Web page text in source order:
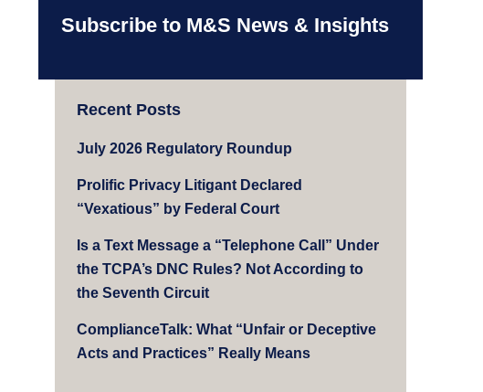
Subscribe to M&S News & Insights
Recent Posts
July 2026 Regulatory Roundup
Prolific Privacy Litigant Declared
“Vexatious” by Federal Court
Is a Text Message a “Telephone Call” Under
the TCPA’s DNC Rules? Not According to
the Seventh Circuit
ComplianceTalk: What “Unfair or Deceptive
Acts and Practices” Really Means